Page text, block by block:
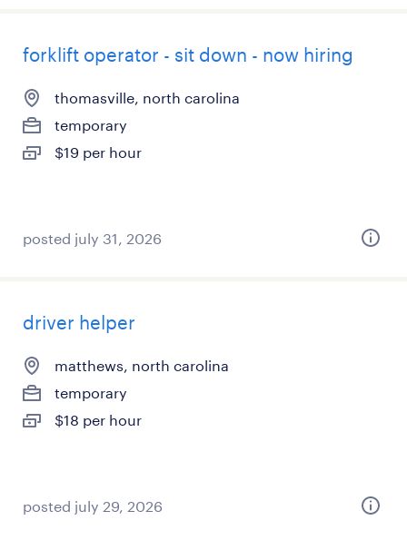
forklift operator - sit down - now hiring
thomasville, north carolina
temporary
$19 per hour
posted july 31, 2026
driver helper
matthews, north carolina
temporary
$18 per hour
posted july 29, 2026